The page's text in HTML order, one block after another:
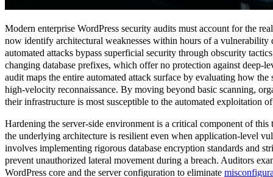
Modern enterprise WordPress security audits must account for the
now identify architectural weaknesses within hours of a vulnerability
automated attacks bypass superficial security through obscurity
changing database prefixes, which offer no protection against deep-
audit maps the entire automated attack surface by evaluating how
high-velocity reconnaissance. By moving beyond basic scanning,
their infrastructure is most susceptible to the automated exploitation
Hardening the server-side environment is a critical component of this
the underlying architecture is resilient even when application-level
involves implementing rigorous database encryption standards and
prevent unauthorized lateral movement during a breach. Auditors
WordPress core and the server configuration to eliminate